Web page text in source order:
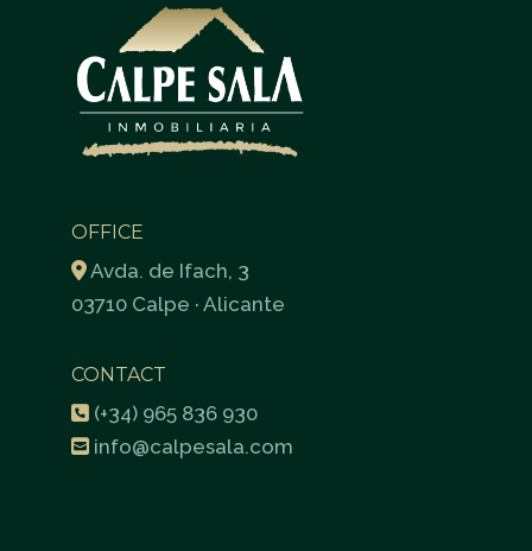
OFFICE
Avda. de Ifach, 3
03710 Calpe · Alicante
CONTACT
(+34) 965 836 930
info@calpesala.com